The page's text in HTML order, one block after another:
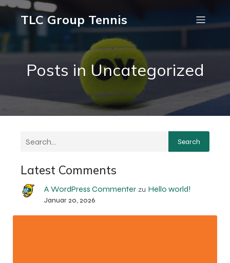
TLC Group Tennis
Posts in Uncategorized
Search
Latest Comments
A WordPress Commenterzu Hello world!
Januar 20, 2026